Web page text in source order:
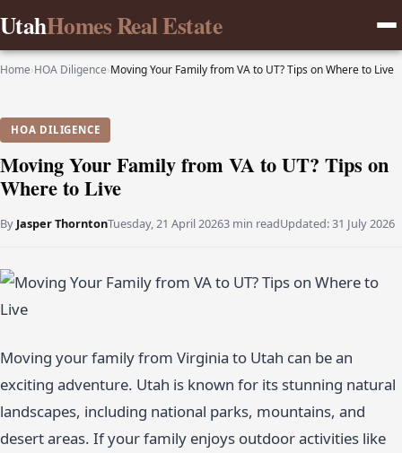
UtahHomes Real Estate
Home›HOA Diligence›Moving Your Family from VA to UT? Tips on Where to Live
HOA DILIGENCE
Moving Your Family from VA to UT? Tips on
Where to Live
By Jasper ThorntonTuesday, 21 April 20263 min readUpdated:31 July 2026
Moving your family from Virginia to Utah can be an
exciting adventure. Utah is known for its stunning natural
landscapes, including national parks, mountains, and
desert areas. If your family enjoys outdoor activities like